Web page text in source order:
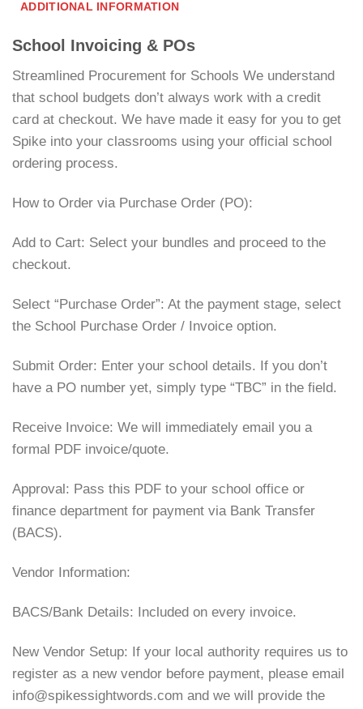
ADDITIONAL INFORMATION
School Invoicing & POs
Streamlined Procurement for Schools We understand
that school budgets don’t always work with a credit
card at checkout. We have made it easy for you to get
Spike into your classrooms using your official school
ordering process.
How to Order via Purchase Order (PO):
Add to Cart: Select your bundles and proceed to the
checkout.
Select “Purchase Order”: At the payment stage, select
the School Purchase Order / Invoice option.
Submit Order: Enter your school details. If you don’t
have a PO number yet, simply type “TBC” in the field.
Receive Invoice: We will immediately email you a
formal PDF invoice/quote.
Approval: Pass this PDF to your school office or
finance department for payment via Bank Transfer
(BACS).
Vendor Information:
BACS/Bank Details: Included on every invoice.
New Vendor Setup: If your local authority requires us to
register as a new vendor before payment, please email
info@spikessightwords.com and we will provide the